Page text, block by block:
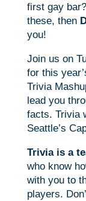
first gay
these, then
you!
Join us on
for this
Trivia
lead you
facts. Trivia
Seattle’s
Trivia is a
who know
with you to
players.